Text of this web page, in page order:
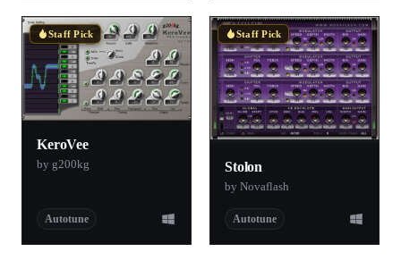
Staff Pick
KeroVee
by g200kg
Autotune
Staff Pick
Stolon
by Novaflash
Autotune